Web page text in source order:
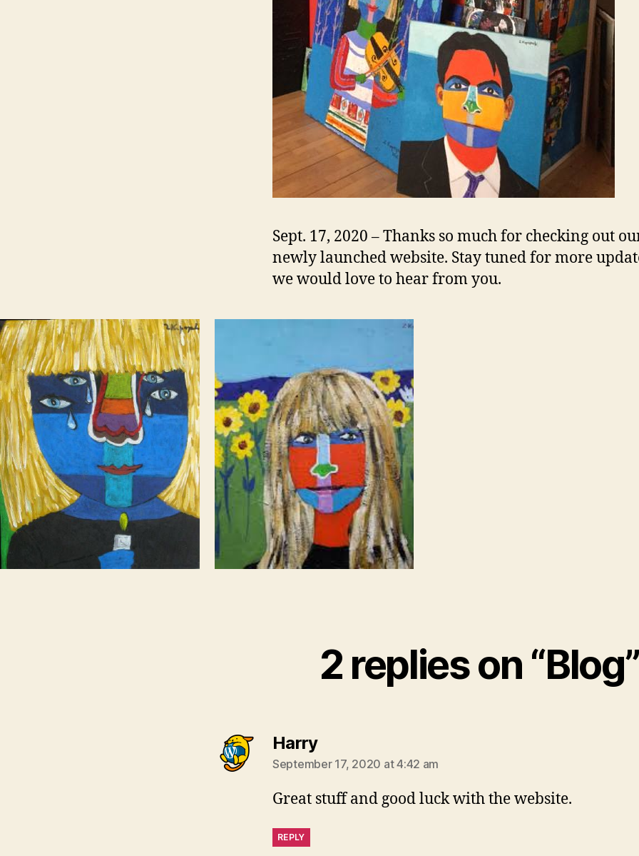
Sept. 17, 2020 – Thanks so much for checking out
newly launched website. Stay tuned for more
we would love to hear from you.
2 replies on “Blog”
Harrysays:
September 17, 2020 at 4:42 am
Great stuff and good luck with the website.
REPLY